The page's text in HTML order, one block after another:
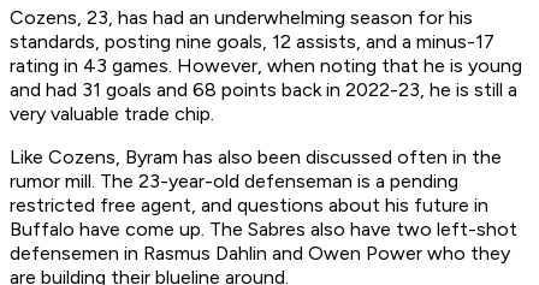
Cozens, 23, has had an underwhelming season for his
standards, posting nine goals, 12 assists, and a minus-17
rating in 43 games. However, when noting that he is young
and had 31 goals and 68 points back in 2022-23, he is still a
very valuable trade chip.
Like Cozens, Byram has also been discussed often in the
rumor mill. The 23-year-old defenseman is a pending
restricted free agent, and questions about his future in
Buffalo have come up. The Sabres also have two left-shot
defensemen in Rasmus Dahlin and Owen Power who they
are building their blueline around.